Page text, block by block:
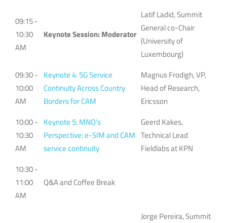
09:15 -
10:30
AM
Keynote Session: Moderator
Latif Ladid, Summit
General co-Chair
(University of
Luxembourg)
09:30 -
10:00
AM
Keynote 4: 5G Service
Continuity Across Country
Borders for CAM
Magnus Frodigh, VP,
Head of Research,
Ericsson
10:00 -
10:30
AM
Keynote 5: MNO's
Perspective: e-SIM and CAM
service continuity
Geerd Kakes,
Technical Lead
Fieldlabs at KPN
10:30 -
11:00
AM
Q&A and Coffee Break
Jorge Pereira, Summit